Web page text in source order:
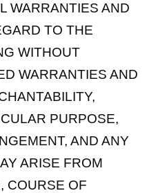
WARRANTIES AND
TO THE
WITHOUT
WARRANTIES AND
PURPOSE,
AND ANY
ARISE FROM
COURSE OF